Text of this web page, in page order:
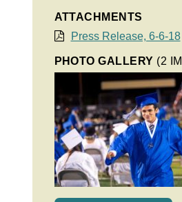
ATTACHMENTS
Press Release, 6-6-18
PHOTO GALLERY (2